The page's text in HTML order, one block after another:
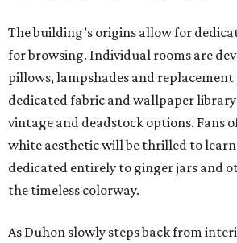
The building’s origins allow for
for browsing. Individual rooms are
pillows, lampshades and replacement
dedicated fabric and wallpaper
vintage and deadstock options. Fans
white aesthetic will be thrilled to learn
dedicated entirely to ginger jars and
the timeless colorway.
As Duhon slowly steps back from